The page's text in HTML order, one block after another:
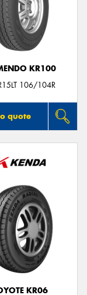
KR100
106/104R
quote
KR06